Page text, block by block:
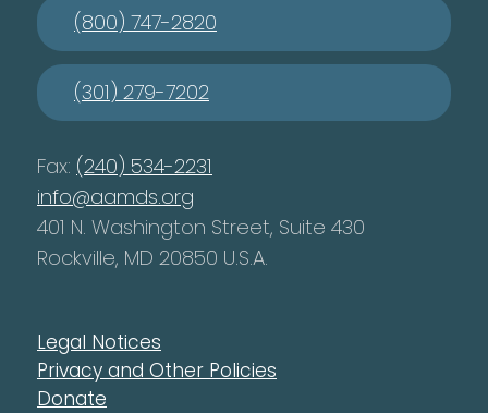
(800) 747-2820
(301) 279-7202
Fax: (240) 534-2231
info@aamds.org
401 N. Washington Street, Suite 430
Rockville, MD 20850 U.S.A.
Legal Notices
Privacy and Other Policies
Donate